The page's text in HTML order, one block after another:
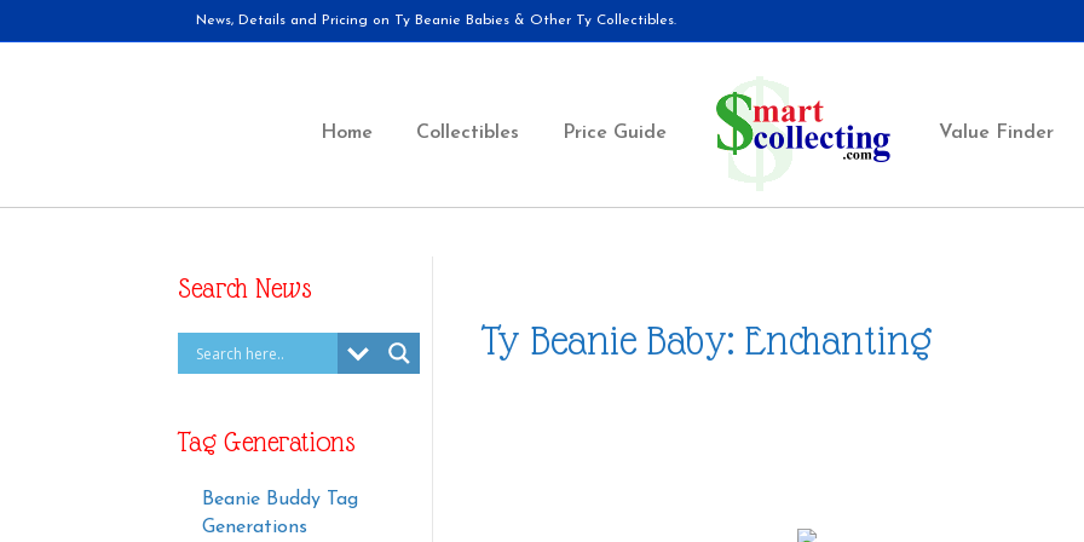
News, Details and Pricing on Ty Beanie Babies & Other Ty Collectibles.
Home Collectibles Price Guide Value Finder
Search News
Tag Generations
Beanie Buddy Tag
Generations
Ty Beanie Baby: Enchanting